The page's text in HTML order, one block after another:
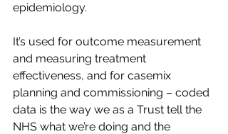
epidemiology. ​
It’s used for outcome measurement
and measuring treatment
effectiveness, and for casemix
planning and commissioning – coded
data is the way we as a Trust tell the
NHS what we’re doing and the